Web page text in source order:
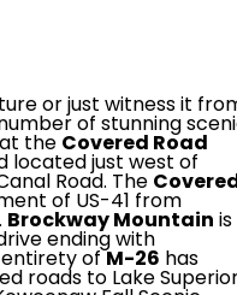
or just witness it
of stunning
the Covered Road
located just west of
Road. The
of US-41 from
Brockway Mountain is
ending with
entirety of M-26 has
roads to Lake